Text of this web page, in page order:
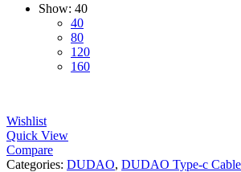
Show: 40
40
80
120
160
Wishlist
Quick View
Compare
Categories: DUDAO, DUDAO Type-c